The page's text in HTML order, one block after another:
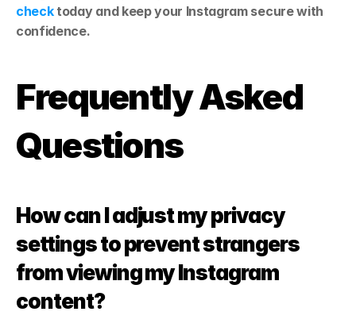
check today and keep your Instagram secure with
confidence.
Frequently Asked
Questions
How can I adjust my privacy
settings to prevent strangers
from viewing my Instagram
content?